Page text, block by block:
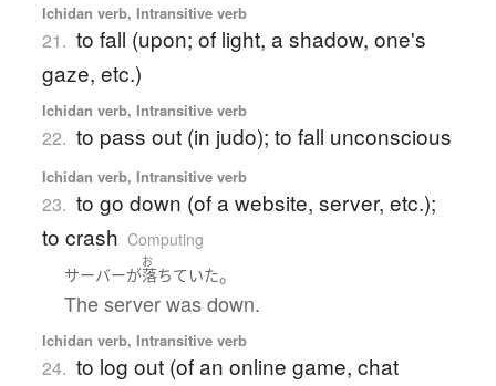
Ichidan verb, Intransitive verb
21. to fall (upon; of light, a shadow, one's
gaze, etc.)
Ichidan verb, Intransitive verb
22. to pass out (in judo); to fall unconscious
Ichidan verb, Intransitive verb
23. to go down (of a website, server, etc.);
to crash Computing
サーバーが
お
落ちていた。
The server was down.
Ichidan verb, Intransitive verb
24. to log out (of an online game, chat